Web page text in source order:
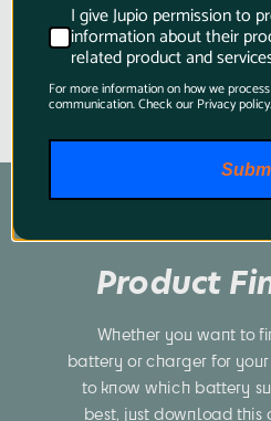
Product
battery or charger for
to know which battery
I give Jupio permission to
information about their
related product and
For more information on how we
communication. Check our Privacy policy.